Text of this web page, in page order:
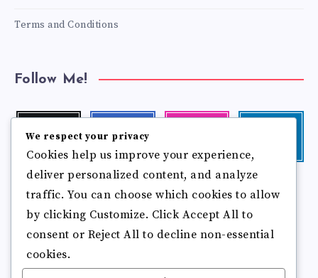
Terms and Conditions
Follow Me!
Follow
me!
Follow
me!
photos!
me!
Pinterest Flickr
more
Follow
me!
We respect your privacy
Cookies help us improve your experience,
deliver personalized content, and analyze
traffic. You can choose which cookies to allow
by clicking Customize. Click Accept All to
consent or Reject All to decline non-essential
cookies.